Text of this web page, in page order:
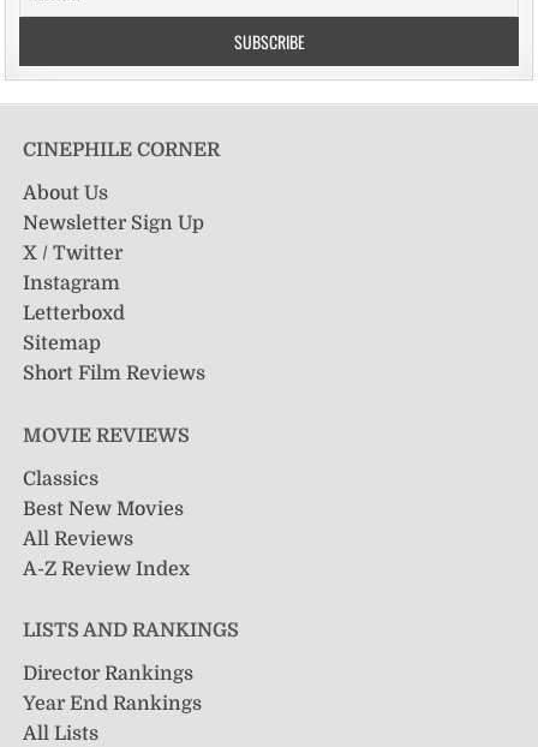
CINEPHILE CORNER
About Us
Newsletter Sign Up
X / Twitter
Instagram
Letterboxd
Sitemap
Short Film Reviews
MOVIE REVIEWS
Classics
Best New Movies
All Reviews
A-Z Review Index
LISTS AND RANKINGS
Director Rankings
Year End Rankings
All Lists